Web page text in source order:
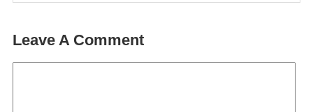
Leave A Comment